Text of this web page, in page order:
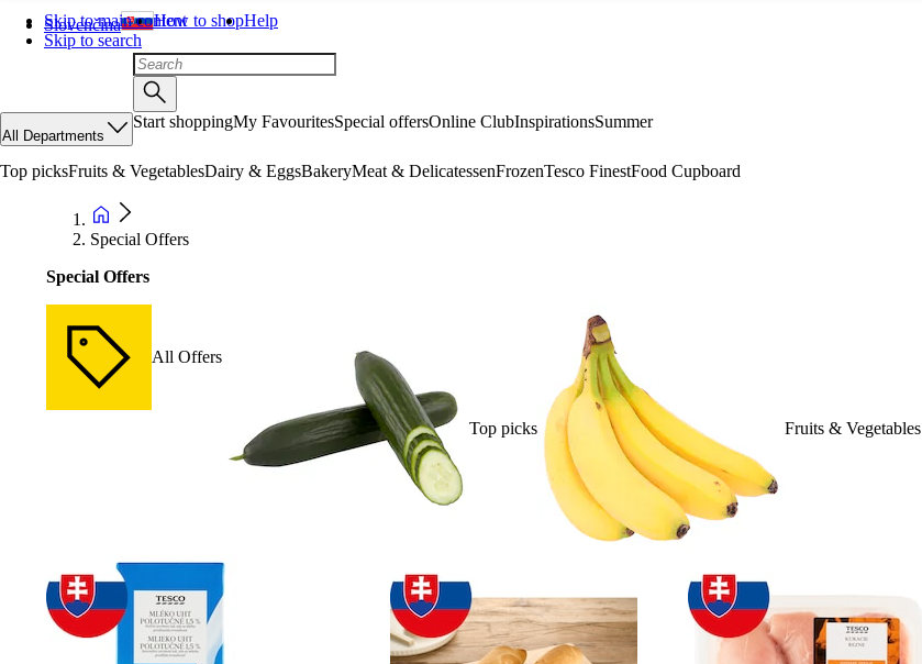
Skip to main content
Skip to search
Slovenčina How to shopHelp
All Departments
Start shoppingMy FavouritesSpecial offersOnline ClubInspirationsSummer
Top picksFruits & VegetablesDairy & EggsBakeryMeat & DelicatessenFrozenTesco FinestFood Cupboard
Special Offers
Special Offers
All Offers
Top picks Fruits & Vegetables